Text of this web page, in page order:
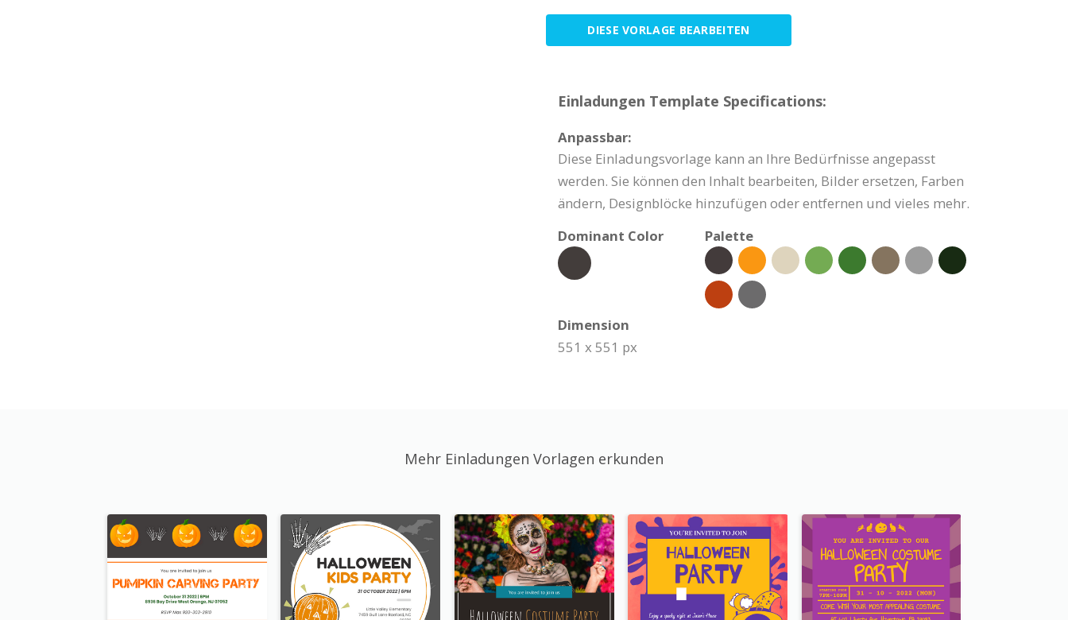
DIESE VORLAGE BEARBEITEN
Einladungen Template Specifications:
Anpassbar:
Diese Einladungsvorlage kann an Ihre Bedürfnisse angepasst
werden. Sie können den Inhalt bearbeiten, Bilder ersetzen, Farben
ändern, Designblöcke hinzufügen oder entfernen und vieles mehr.
Dominant Color
Palette
Dimension
551 x 551 px
Mehr Einladungen Vorlagen erkunden